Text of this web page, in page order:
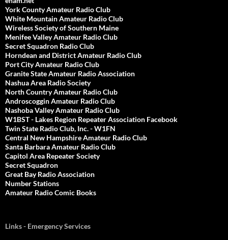
York County Amateur Radio Club
White Mountain Amateur Radio Club
Wireless Society of Southern Maine
Menifee Valley Amateur Radio Club
Secret Squadron Radio Club
Horndean and District Amateur Radio Club
Port City Amateur Radio Club
Granite State Amateur Radio Association
Nashua Area Radio Society
North Country Amateur Radio Club
Androscoggin Amateur Radio Club
Nashoba Valley Amateur Radio Club
W1BST - Lakes Region Repeater Association Facebook
Twin State Radio Club, Inc. - W1FN
Central New Hampshire Amateur Radio Club
Santa Barbara Amateur Radio Club
Capitol Area Repeater Society
Secret Squadron
Great Bay Radio Association
Number Stations
Amateur Radio Comic Books
Links - Emergency Services